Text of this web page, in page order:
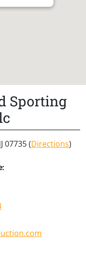
Sporting
07735 (Directions)